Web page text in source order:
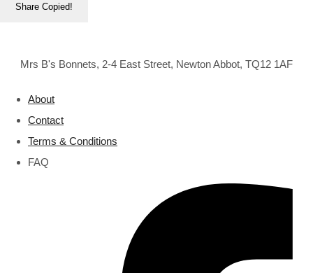
Share Copied!
Mrs B's Bonnets, 2-4 East Street, Newton Abbot, TQ12 1AF
About
Contact
Terms & Conditions
FAQ